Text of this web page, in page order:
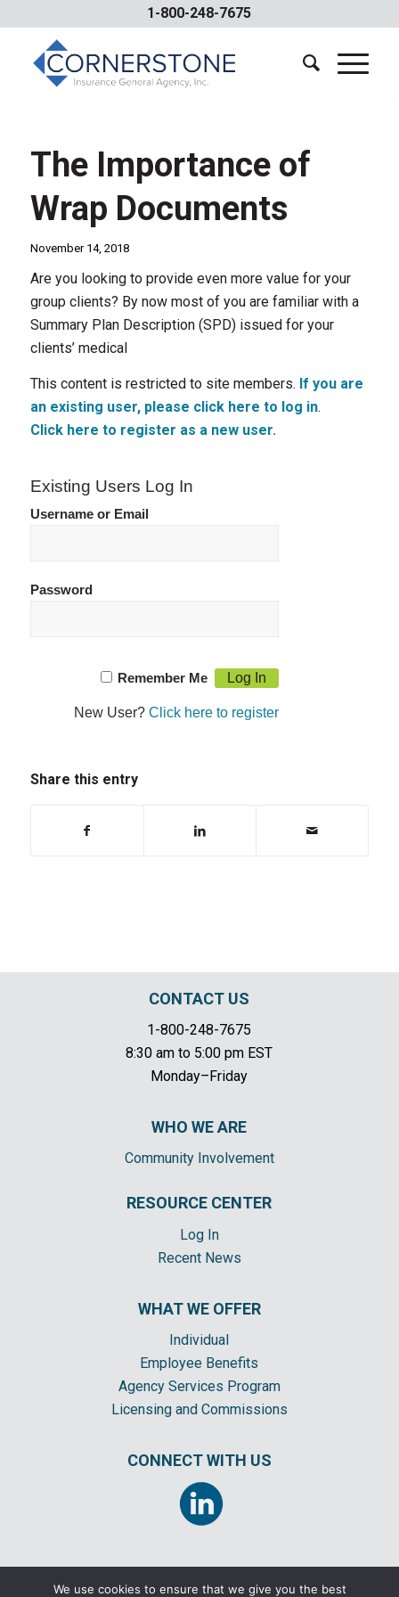
1-800-248-7675
The Importance of
Wrap Documents
November 14, 2018
Are you looking to provide even more value for your
group clients? By now most of you are familiar with a
Summary Plan Description (SPD) issued for your
clients’ medical
This content is restricted to site members. If you are
an existing user, please click here to log in.
Click here to register as a new user.
Existing Users Log In
Username or Email
Password
Remember Me
New User?Click here to register
Share this entry
CONTACT US
1-800-248-7675
8:30 am to 5:00 pm EST
Monday–Friday
WHO WE ARE
Community Involvement
RESOURCE CENTER
Log In
Recent News
WHAT WE OFFER
Individual
Employee Benefits
Agency Services Program
Licensing and Commissions
CONNECT WITH US
We use cookies to ensure that we give you the best